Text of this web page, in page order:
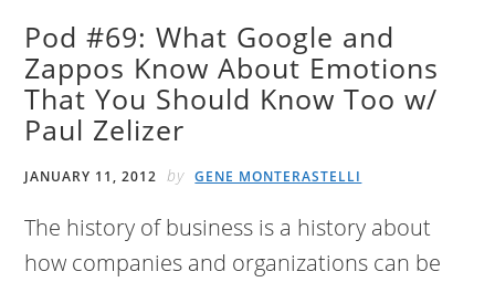
Pod #69: What Google and
Zappos Know About Emotions
That You Should Know Too w/
Paul Zelizer
JANUARY 11, 2012 by GENE MONTERASTELLI
The history of business is a history about
how companies and organizations can be